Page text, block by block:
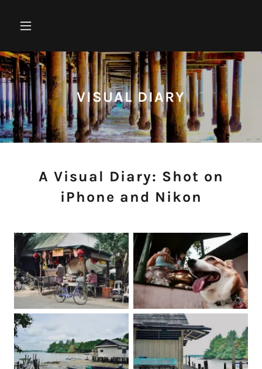
VISUAL DIARY
A Visual Diary: Shot on
iPhone and Nikon